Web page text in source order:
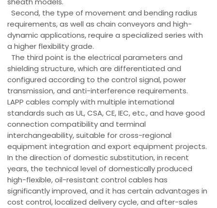
Second, the type of movement and bending radius
requirements, as well as chain conveyors and high-
dynamic applications, require a specialized series with
a higher flexibility grade.
The third point is the electrical parameters and
shielding structure, which are differentiated and
configured according to the control signal, power
transmission, and anti-interference requirements.
LAPP cables comply with multiple international
standards such as UL, CSA, CE, IEC, etc., and have good
connection compatibility and terminal
interchangeability, suitable for cross-regional
equipment integration and export equipment projects.
In the direction of domestic substitution, in recent
years, the technical level of domestically produced
high-flexible, oil-resistant control cables has
significantly improved, and it has certain advantages in
cost control, localized delivery cycle, and after-sales